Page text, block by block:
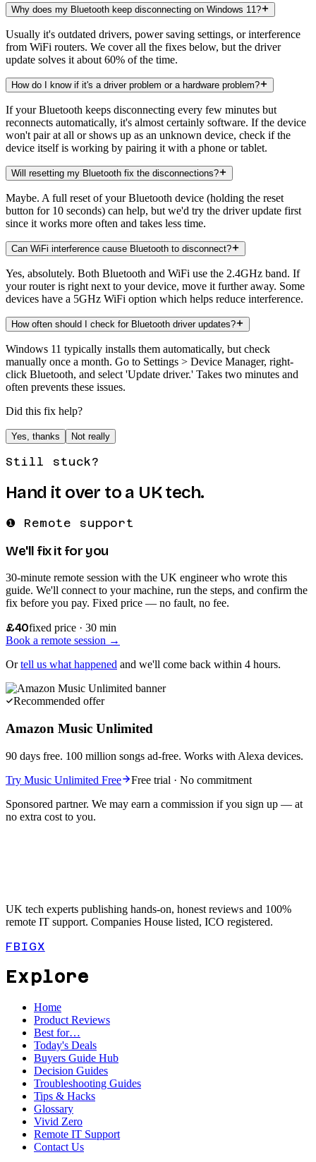
Why does my Bluetooth keep disconnecting on Windows 11?
Usually it's outdated drivers, power saving settings, or interference
from WiFi routers. We cover all the fixes below, but the driver
update solves it about 60% of the time.
How do I know if it's a driver problem or a hardware problem?
If your Bluetooth keeps disconnecting every few minutes but
reconnects automatically, it's almost certainly software. If the device
won't pair at all or shows up as an unknown device, check if the
device itself is working by pairing it with a phone or tablet.
Will resetting my Bluetooth fix the disconnections?
Maybe. A full reset of your Bluetooth device (holding the reset
button for 10 seconds) can help, but we'd try the driver update first
since it works more often and takes less time.
Can WiFi interference cause Bluetooth to disconnect?
Yes, absolutely. Both Bluetooth and WiFi use the 2.4GHz band. If
your router is right next to your device, move it further away. Some
devices have a 5GHz WiFi option which helps reduce interference.
How often should I check for Bluetooth driver updates?
Windows 11 typically installs them automatically, but check
manually once a month. Go to Settings > Device Manager, right-
click Bluetooth, and select 'Update driver.' Takes two minutes and
often prevents these issues.
Did this fix help?
Yes, thanks Not really
Still stuck?
Hand it over to a UK tech.
❶ Remote support
We'll fix it for you
30-minute remote session with the UK engineer who wrote this
guide. We'll connect to your machine, run the steps, and confirm the
fix before you pay. Fixed price — no fault, no fee.
£40fixed price · 30 min
Book a remote session →
Or tell us what happened and we'll come back within 4 hours.
Recommended offer
Amazon Music Unlimited
90 days free. 100 million songs ad-free. Works with Alexa devices.
Try Music Unlimited Free
Free trial · No commitment
Sponsored partner. We may earn a commission if you sign up — at
no extra cost to you.
UK tech experts publishing hands-on, honest reviews and 100%
remote IT support. Companies House listed, ICO registered.
FBIGX
Explore
Home
Product Reviews
Best for…
Today's Deals
Buyers Guide Hub
Decision Guides
Troubleshooting Guides
Tips & Hacks
Glossary
Vivid Zero
Remote IT Support
Contact Us